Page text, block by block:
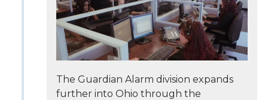
The Guardian Alarm division expands
further into Ohio through the